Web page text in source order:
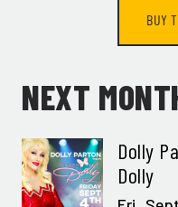
BUY
NEXT
Dolly
Dolly